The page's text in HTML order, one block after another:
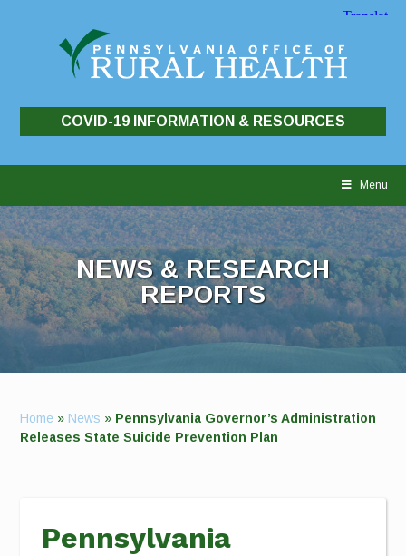
COVID-19 INFORMATION & RESOURCES
Menu
NEWS & RESEARCH
REPORTS
Home » News » Pennsylvania Governor’s Administration
Releases State Suicide Prevention Plan
Pennsylvania